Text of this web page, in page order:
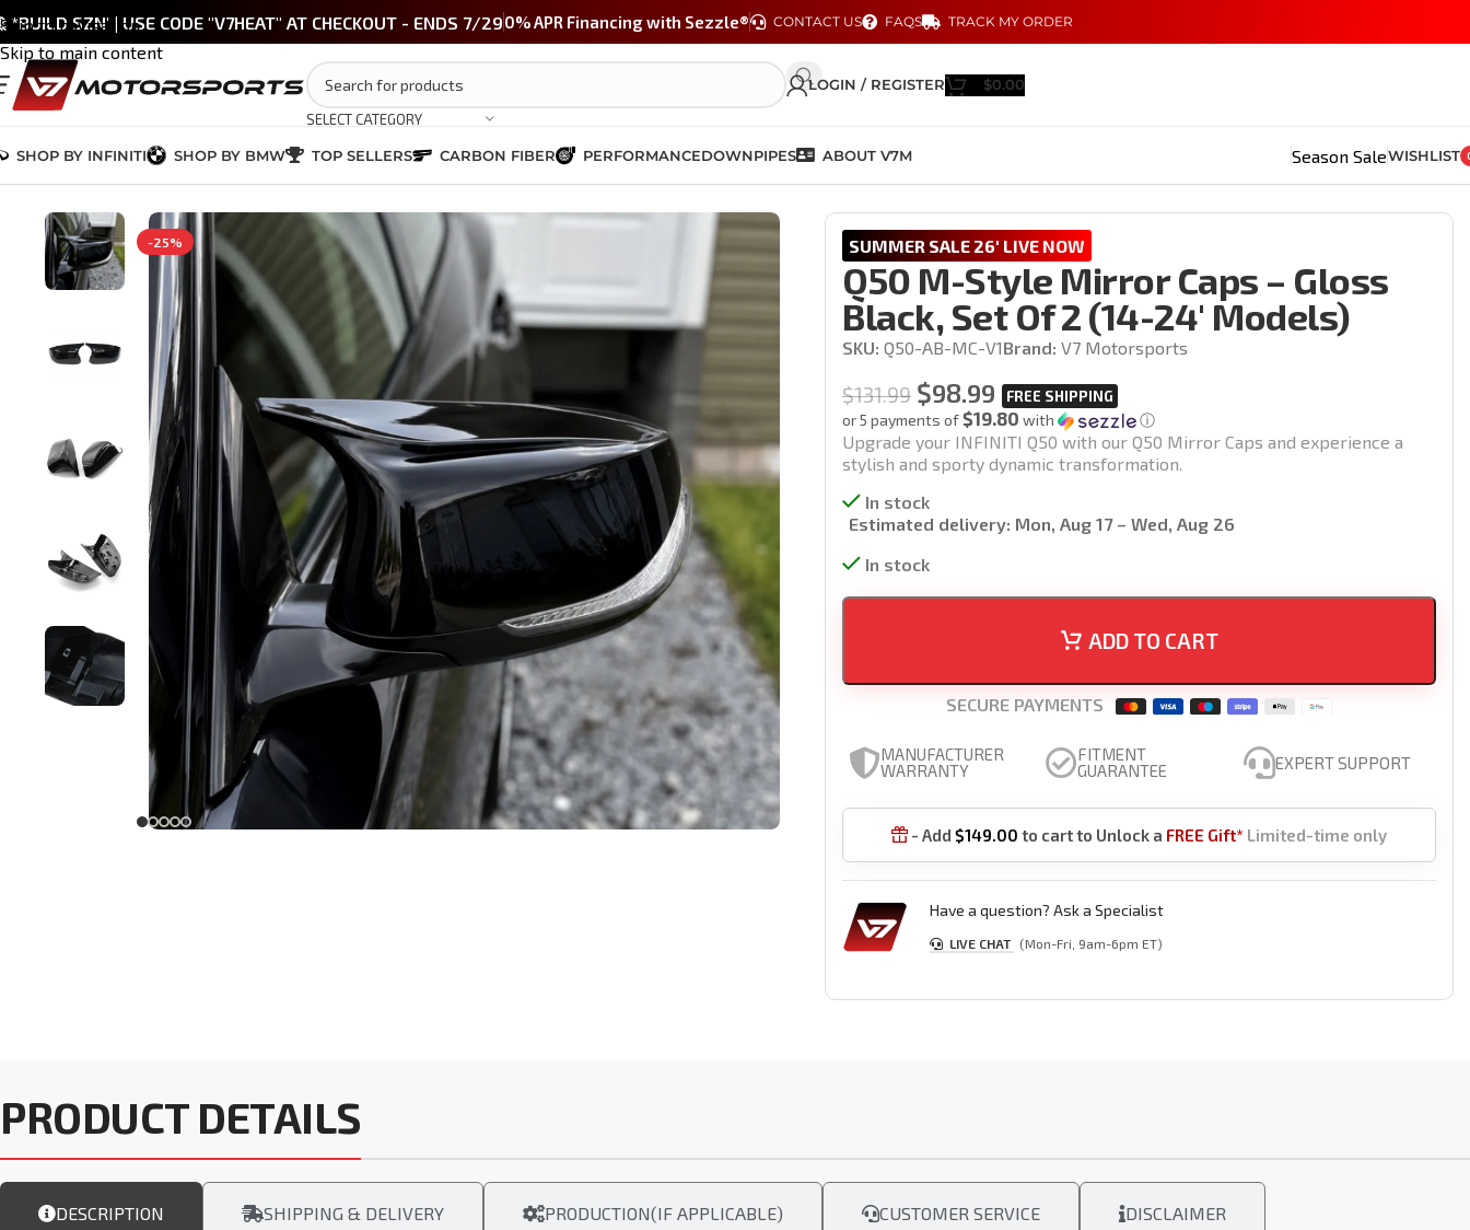
Skip to navigation
Skip to main content
*BUILD SZN' | USE CODE "V7HEAT" AT CHECKOUT - ENDS 7/290% APR Financing with Sezzle® CONTACT US FAQS TRACK MY ORDER
SELECT CATEGORY
LOGIN / REGISTER $0.00
SHOP BY INFINITI SHOP BY BMW TOP SELLERS CARBON FIBER PERFORMANCEDOWNPIPES ABOUT V7M Season SaleWISHLIST
-25% SUMMER SALE 26' LIVE NOW
Q50 M-Style Mirror Caps – Gloss
Black, Set Of 2 (14-24′ Models)
SKU:Q50-AB-MC-V1Brand:V7 Motorsports
$131.99 $98.99
or 5 payments of$19.80 with ⓘ
Upgrade your INFINITI Q50 with our Q50 Mirror Caps and experience a
stylish and sporty dynamic transformation.
In stock
Estimated delivery: Mon, Aug 17 – Wed, Aug 26
In stock
ADD TO CART
SECURE PAYMENTS
MANUFACTURER
WARRANTY
FITMENT
GUARANTEE
EXPERT SUPPORT
 - Add$149.00 to cart to Unlock a FREE Gift* Limited-time only
Have a question? Ask a Specialist
LIVE CHAT (Mon-Fri, 9am-6pm ET)
PRODUCT DETAILS
DESCRIPTION SHIPPING & DELIVERY PRODUCTION(IF APPLICABLE) CUSTOMER SERVICE DISCLAIMER